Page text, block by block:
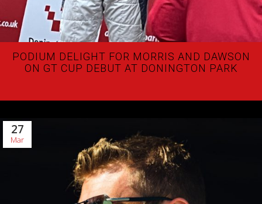
PODIUM DELIGHT FOR MORRIS AND DAWSON
ON GT CUP DEBUT AT DONINGTON PARK
27
Mar